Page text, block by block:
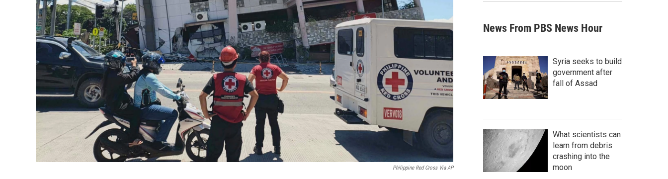
Philippine Red Cross Via AP
News From PBS News Hour
Syria seeks to build
government after
fall of Assad
What scientists can
learn from debris
crashing into the
moon